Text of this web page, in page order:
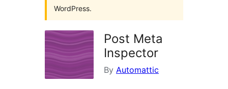
WordPress.
Post Meta
Inspector
By Automattic